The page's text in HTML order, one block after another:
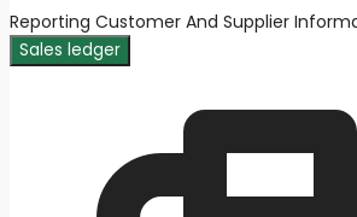
Reporting Customer And Supplier
Sales ledger